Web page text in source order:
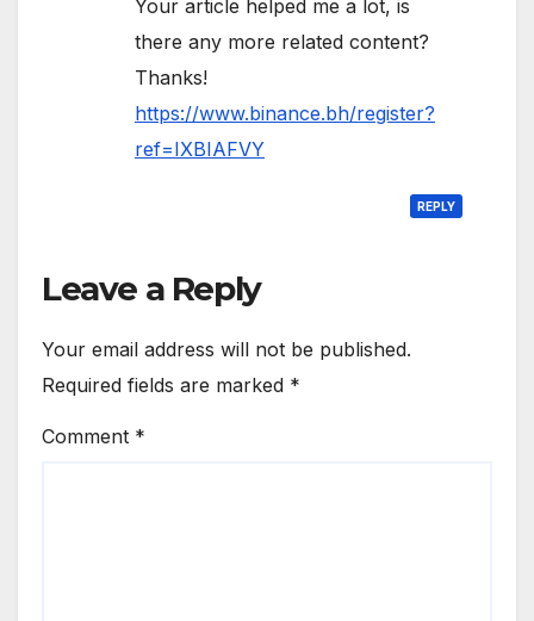
Your article helped me a lot, is
there any more related content?
Thanks!
https://www.binance.bh/register?
ref=IXBIAFVY
REPLY
Leave a Reply
Your email address will not be published.
Required fields are marked *
Comment *